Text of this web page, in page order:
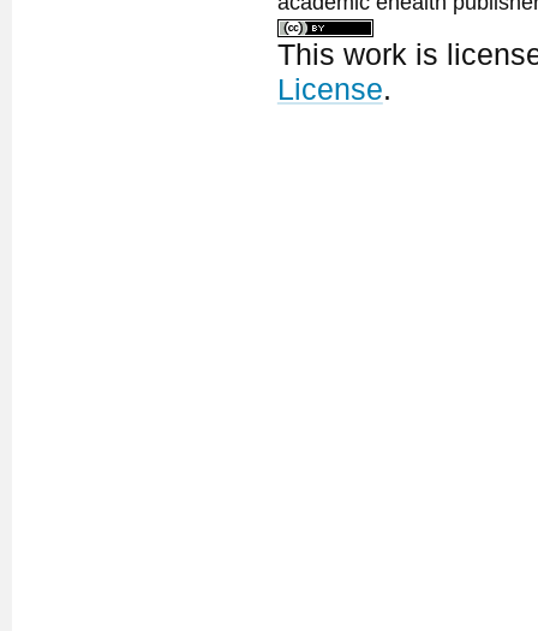
This work is
License.